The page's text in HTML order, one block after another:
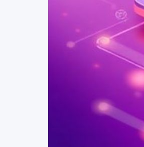
Project Details
Team Size